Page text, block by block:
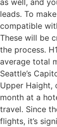
leads. To
compatible
These will be
the process.
average total
Seattle’s
Upper Haight,
month at a
travel. Since
flights, it’s